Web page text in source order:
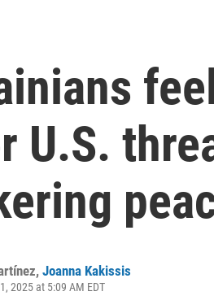
U.S.
, Joanna Kakissis
2025 at 5:09 AM EDT